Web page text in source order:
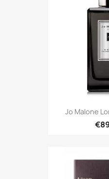
Jo Malone